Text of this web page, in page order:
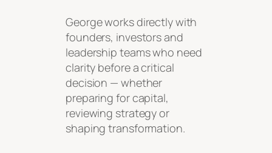
George works directly with
founders, investors and
leadership teams who need
clarity before a critical
decision — whether
preparing for capital,
reviewing strategy or
shaping transformation.